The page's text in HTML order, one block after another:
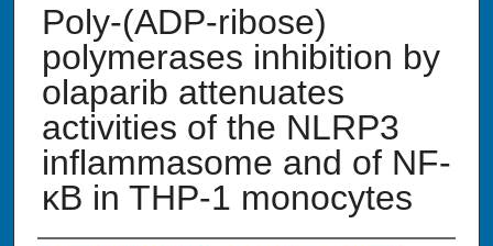
Poly-(ADP-ribose)
polymerases inhibition by
olaparib attenuates
activities of the NLRP3
inflammasome and of NF-
κB in THP-1 monocytes